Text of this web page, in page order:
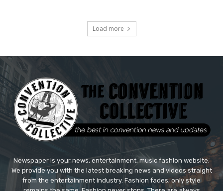
Load more
Newspaper is your news, entertainment, music fashion website.
We provide you with the latest breaking news and videos straight
from the entertainment industry. Fashion fades, only style